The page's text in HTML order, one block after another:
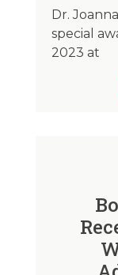
Dr.
special
2023 at